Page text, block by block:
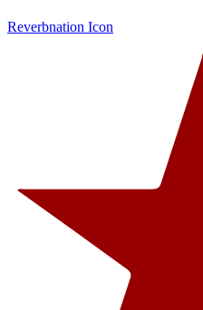
Reverbnation Icon